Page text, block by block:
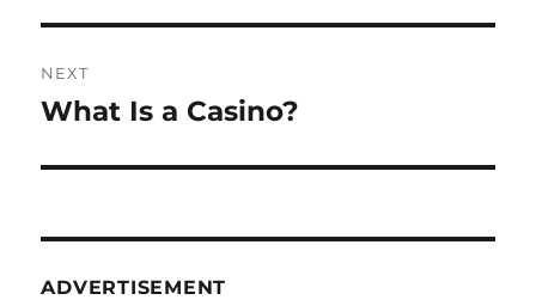
NEXT
Next
What Is a Casino?
ADVERTISEMENT